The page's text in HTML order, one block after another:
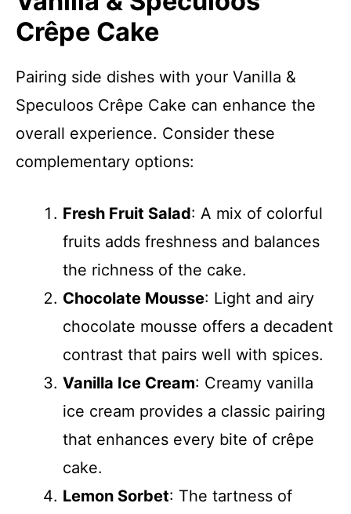
Crêpe Cake
Pairing side dishes with your Vanilla &
Speculoos Crêpe Cake can enhance the
overall experience. Consider these
complementary options:
Fresh Fruit Salad: A mix of colorful
fruits adds freshness and balances
the richness of the cake.
Chocolate Mousse: Light and airy
chocolate mousse offers a decadent
contrast that pairs well with spices.
Vanilla Ice Cream: Creamy vanilla
ice cream provides a classic pairing
that enhances every bite of crêpe
cake.
Lemon Sorbet: The tartness of